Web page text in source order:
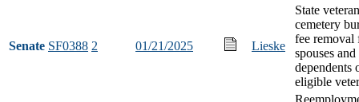
Senate SF0388 2 01/21/2025 Lieske
State
cemetery
fee removal
spouses and
dependents
eligible